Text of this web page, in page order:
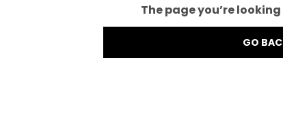
The page you’re
GO